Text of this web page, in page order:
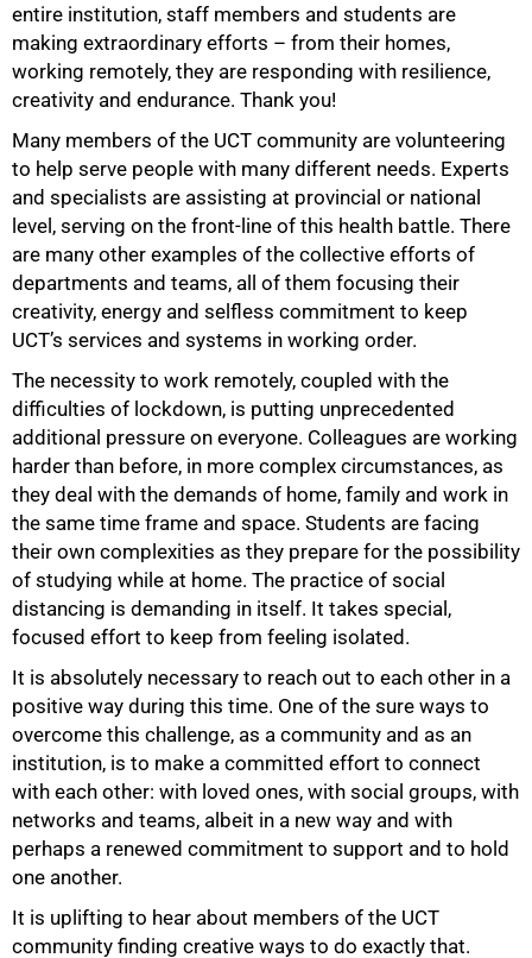
entire institution, staff members and students are
making extraordinary efforts – from their homes,
working remotely, they are responding with resilience,
creativity and endurance. Thank you!
Many members of the UCT community are volunteering
to help serve people with many different needs. Experts
and specialists are assisting at provincial or national
level, serving on the front-line of this health battle. There
are many other examples of the collective efforts of
departments and teams, all of them focusing their
creativity, energy and selfless commitment to keep
UCT’s services and systems in working order.
The necessity to work remotely, coupled with the
difficulties of lockdown, is putting unprecedented
additional pressure on everyone. Colleagues are working
harder than before, in more complex circumstances, as
they deal with the demands of home, family and work in
the same time frame and space. Students are facing
their own complexities as they prepare for the possibility
of studying while at home. The practice of social
distancing is demanding in itself. It takes special,
focused effort to keep from feeling isolated.
It is absolutely necessary to reach out to each other in a
positive way during this time. One of the sure ways to
overcome this challenge, as a community and as an
institution, is to make a committed effort to connect
with each other: with loved ones, with social groups, with
networks and teams, albeit in a new way and with
perhaps a renewed commitment to support and to hold
one another.
It is uplifting to hear about members of the UCT
community finding creative ways to do exactly that.
100%